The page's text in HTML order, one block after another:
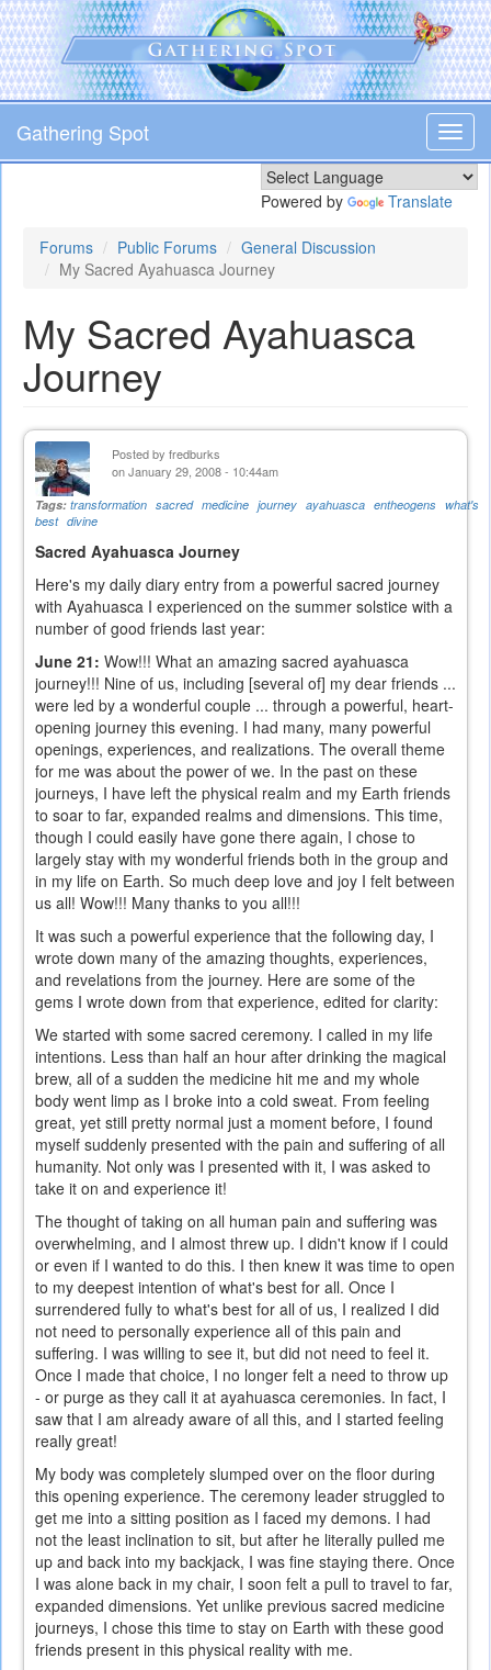
Skip
to
main
content
Gathering Spot
Powered by Translate
Forums Public Forums
General Discussion
My Sacred Ayahuasca Journey
My Sacred Ayahuasca
Journey
Posted by fredburks
on January 29, 2008 - 10:44am
Tags: transformation sacred medicine journey ayahuasca entheogens what's
best divine
Sacred Ayahuasca Journey
Here's my daily diary entry from a powerful sacred journey
with Ayahuasca I experienced on the summer solstice with a
number of good friends last year:
June 21: Wow!!! What an amazing sacred ayahuasca
journey!!! Nine of us, including [several of] my dear friends ...
were led by a wonderful couple ... through a powerful, heart-
opening journey this evening. I had many, many powerful
openings, experiences, and realizations. The overall theme
for me was about the power of we. In the past on these
journeys, I have left the physical realm and my Earth friends
to soar to far, expanded realms and dimensions. This time,
though I could easily have gone there again, I chose to
largely stay with my wonderful friends both in the group and
in my life on Earth. So much deep love and joy I felt between
us all! Wow!!! Many thanks to you all!!!
It was such a powerful experience that the following day, I
wrote down many of the amazing thoughts, experiences,
and revelations from the journey. Here are some of the
gems I wrote down from that experience, edited for clarity:
We started with some sacred ceremony. I called in my life
intentions. Less than half an hour after drinking the magical
brew, all of a sudden the medicine hit me and my whole
body went limp as I broke into a cold sweat. From feeling
great, yet still pretty normal just a moment before, I found
myself suddenly presented with the pain and suffering of all
humanity. Not only was I presented with it, I was asked to
take it on and experience it!
The thought of taking on all human pain and suffering was
overwhelming, and I almost threw up. I didn't know if I could
or even if I wanted to do this. I then knew it was time to open
to my deepest intention of what's best for all. Once I
surrendered fully to what's best for all of us, I realized I did
not need to personally experience all of this pain and
suffering. I was willing to see it, but did not need to feel it.
Once I made that choice, I no longer felt a need to throw up
- or purge as they call it at ayahuasca ceremonies. In fact, I
saw that I am already aware of all this, and I started feeling
really great!
My body was completely slumped over on the floor during
this opening experience. The ceremony leader struggled to
get me into a sitting position as I faced my demons. I had
not the least inclination to sit, but after he literally pulled me
up and back into my backjack, I was fine staying there. Once
I was alone back in my chair, I soon felt a pull to travel to far,
expanded dimensions. Yet unlike previous sacred medicine
journeys, I chose this time to stay on Earth with these good
friends present in this physical reality with me.